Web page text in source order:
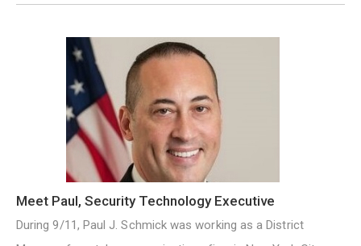
Meet Paul, Security Technology Executive
During 9/11, Paul J. Schmick was working as a District